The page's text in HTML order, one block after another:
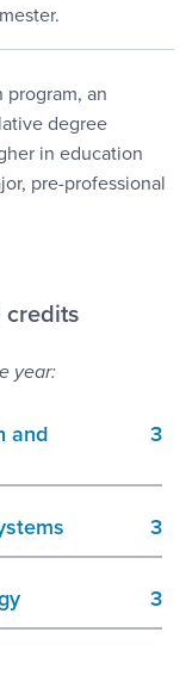
an
degree
in education
pre-professional
credits
year:
and 3
3
3